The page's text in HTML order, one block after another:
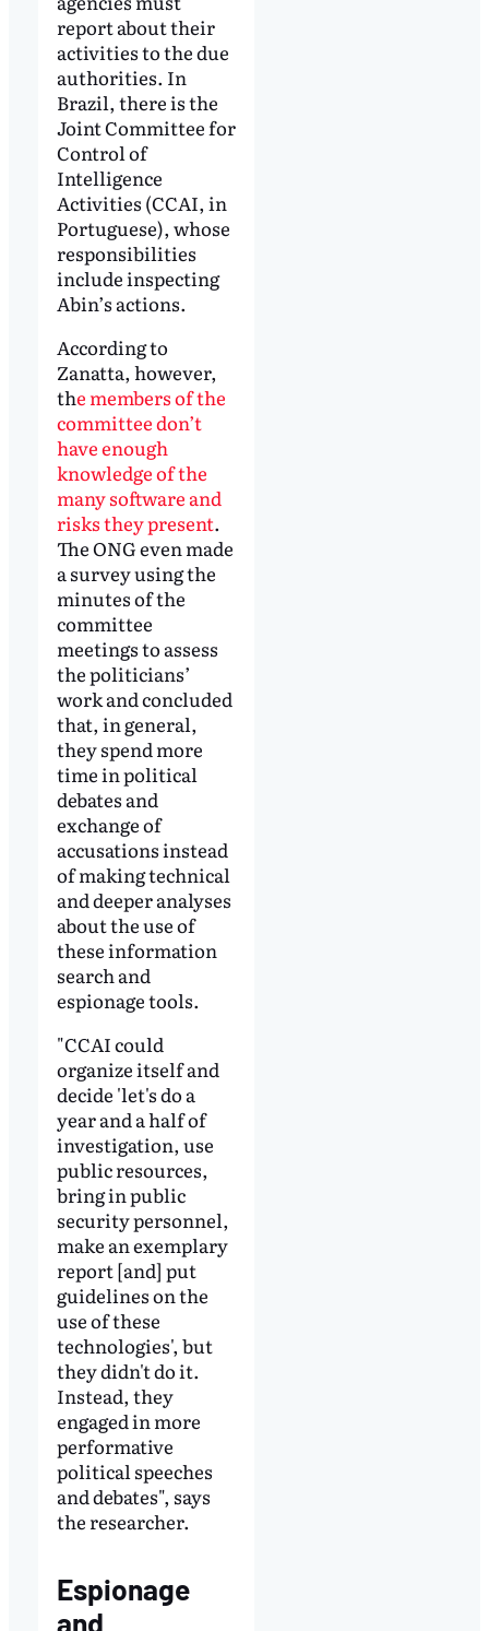
report about their
activities to the due
authorities. In
Brazil, there is the
Joint Committee for
Control of
Intelligence
Activities (CCAI, in
Portuguese), whose
responsibilities
include inspecting
Abin’s actions.
According to
Zanatta, however,
the members of the
committee don’t
have enough
knowledge of the
many software and
risks they present.
The ONG even made
a survey using the
minutes of the
committee
meetings to assess
the politicians’
work and concluded
that, in general,
they spend more
time in political
debates and
exchange of
accusations instead
of making technical
and deeper analyses
about the use of
these information
search and
espionage tools.
"CCAI could
organize itself and
decide 'let's do a
year and a half of
investigation, use
public resources,
bring in public
security personnel,
make an exemplary
report [and] put
guidelines on the
use of these
technologies', but
they didn't do it.
Instead, they
engaged in more
performative
political speeches
and debates", says
the researcher.
Espionage
and